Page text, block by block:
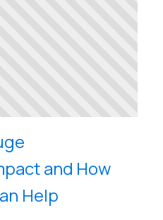
and How
Help